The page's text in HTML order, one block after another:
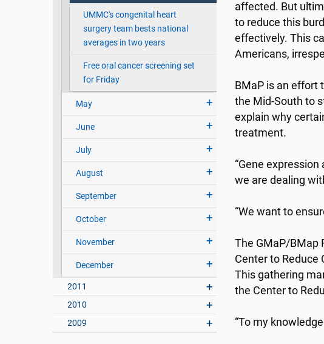
UMMC's congenital heart
surgery team bests national
averages in two years
Free oral cancer screening set
for Friday
May
June
July
August
September
October
November
December
2011
2010
2009
affected. But
to reduce this
effectively. This
Americans,
BMaP is an effort
the Mid-South to
explain why
treatment.
“Gene
we are dealing
“We want to
The GMaP/BMap
Center to
This gathering
the Center to
“To my